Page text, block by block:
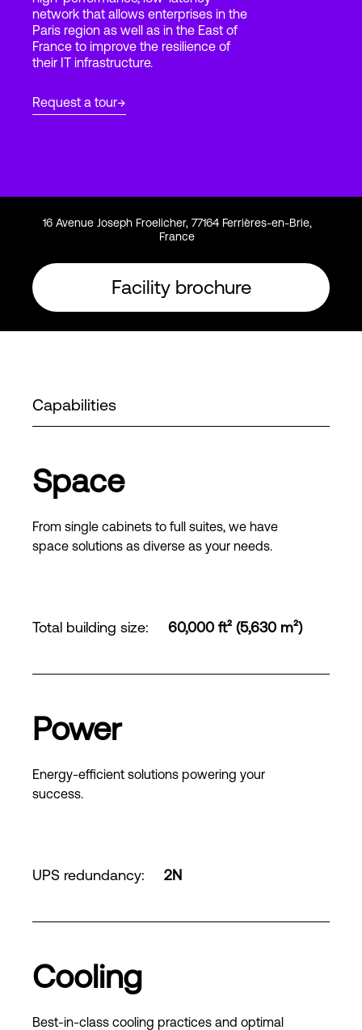
Login
network that allows enterprises in the
Paris region as well as in the East of
France to improve the resilience of
their IT infrastructure.
Request a tour
16 Avenue Joseph Froelicher, 77164 Ferrières-en-Brie,
France
Facility brochure
Capabilities
Space
From single cabinets to full suites, we have
space solutions as diverse as your needs.
Total building size: 60,000 ft² (5,630 m²)
Power
Energy-efficient solutions powering your
success.
UPS redundancy: 2N
Cooling
Best-in-class cooling practices and optimal